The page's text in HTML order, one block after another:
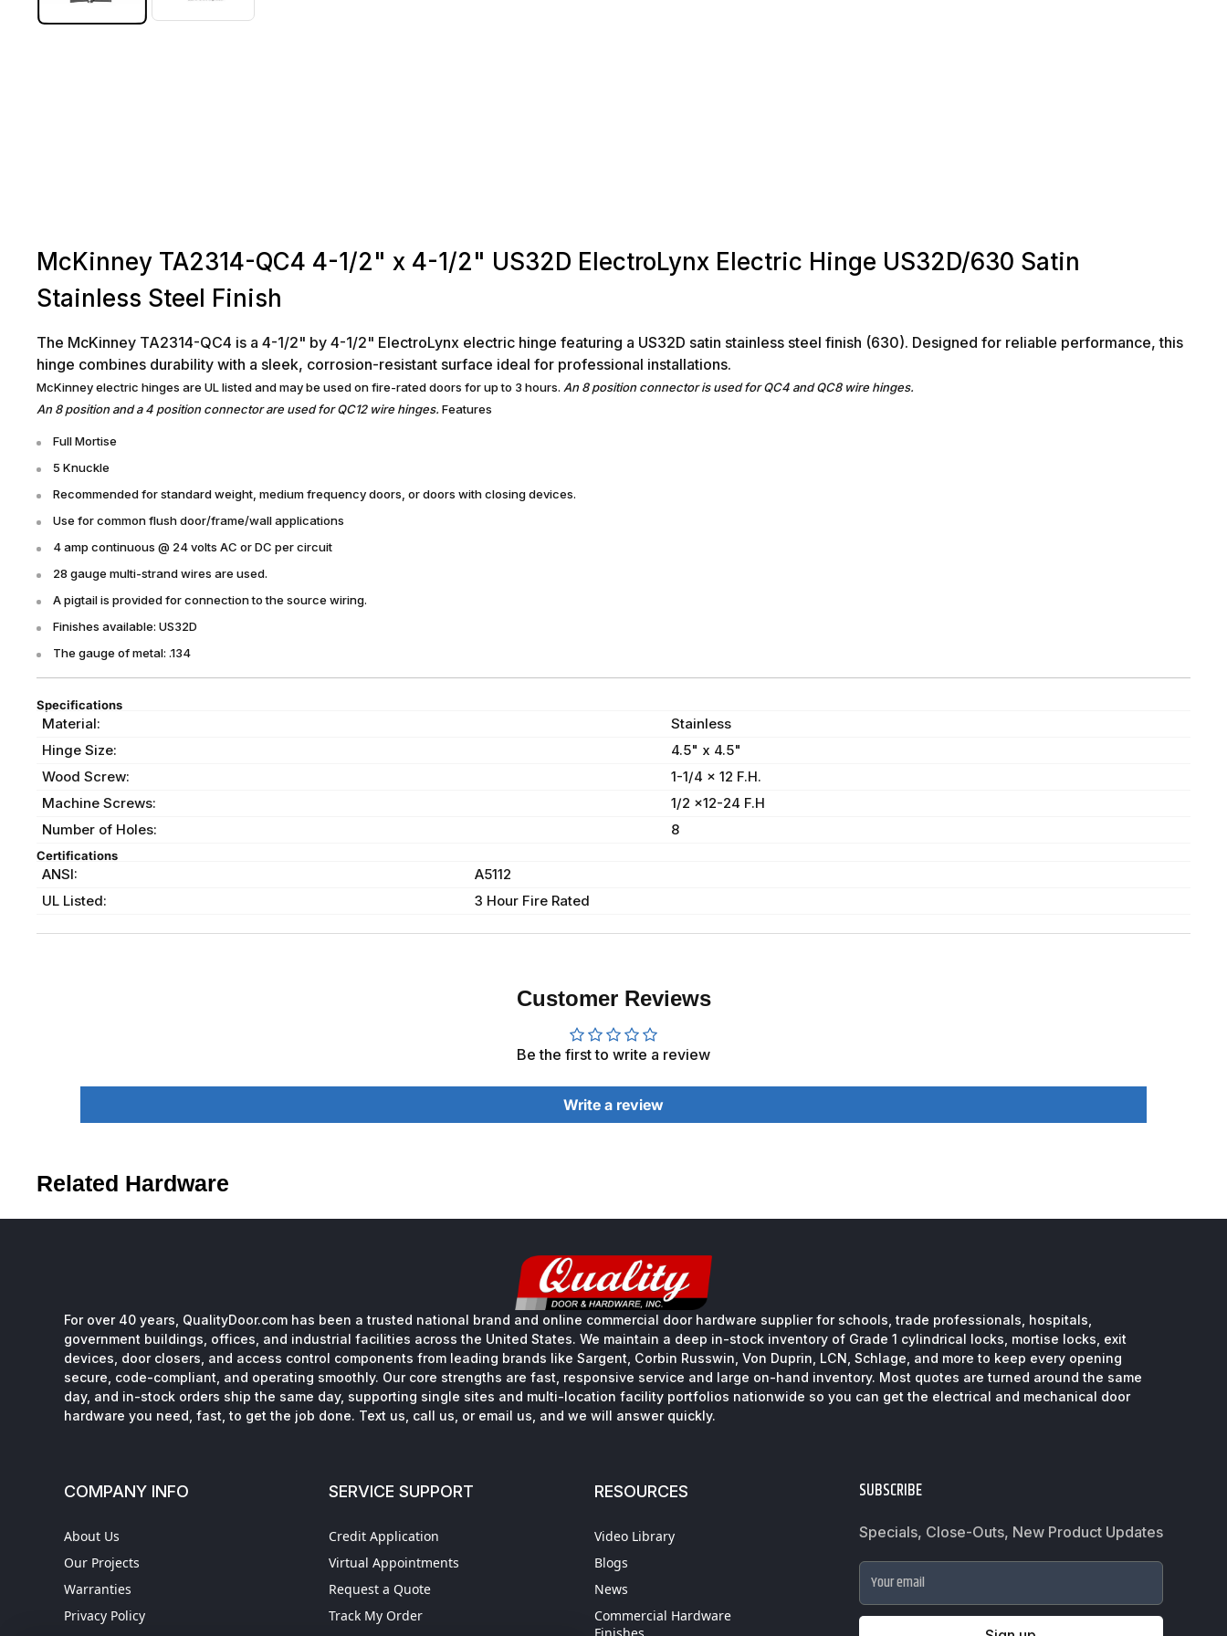
McKinney TA2314-QC4 4-1/2" x 4-1/2" US32D ElectroLynx Electric Hinge US32D/630 Satin
Stainless Steel Finish
The McKinney TA2314-QC4 is a 4-1/2" by 4-1/2" ElectroLynx electric hinge featuring a US32D satin stainless steel finish (630). Designed for reliable performance, this
hinge combines durability with a sleek, corrosion-resistant surface ideal for professional installations.
McKinney electric hinges are UL listed and may be used on fire-rated doors for up to 3 hours. An 8 position connector is used for QC4 and QC8 wire hinges.
An 8 position and a 4 position connector are used for QC12 wire hinges. Features
Full Mortise
5 Knuckle
Recommended for standard weight, medium frequency doors, or doors with closing devices.
Use for common flush door/frame/wall applications
4 amp continuous @ 24 volts AC or DC per circuit
28 gauge multi-strand wires are used.
A pigtail is provided for connection to the source wiring.
Finishes available: US32D
The gauge of metal: .134
Specifications
Material:
Stainless
Hinge Size:
4.5" x 4.5"
Wood Screw:
1-1/4 x 12 F.H.
Machine Screws:
1/2 x12-24 F.H
Number of Holes:
8
Certifications
ANSI:
A5112
UL Listed:
3 Hour Fire Rated
Customer Reviews
Be the first to write a review
Write a review
Related Hardware
For over 40 years, QualityDoor.com has been a trusted national brand and online commercial door hardware supplier for schools, trade professionals, hospitals,
government buildings, offices, and industrial facilities across the United States. We maintain a deep in-stock inventory of Grade 1 cylindrical locks, mortise locks, exit
devices, door closers, and access control components from leading brands like Sargent, Corbin Russwin, Von Duprin, LCN, Schlage, and more to keep every opening
secure, code-compliant, and operating smoothly. Our core strengths are fast, responsive service and large on-hand inventory. Most quotes are turned around the same
day, and in-stock orders ship the same day, supporting single sites and multi-location facility portfolios nationwide so you can get the electrical and mechanical door
hardware you need, fast, to get the job done. Text us, call us, or email us, and we will answer quickly.
COMPANY INFO
About Us
Our Projects
Warranties
Privacy Policy
SERVICE SUPPORT
Credit Application
Virtual Appointments
Request a Quote
Track My Order
RESOURCES
Video Library
Blogs
News
Commercial Hardware
SUBSCRIBE
Specials, Close-Outs, New Product Updates
Your email